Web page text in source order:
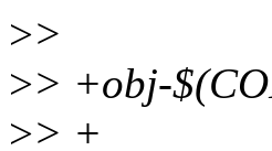
>>
>> +obj-
>> +